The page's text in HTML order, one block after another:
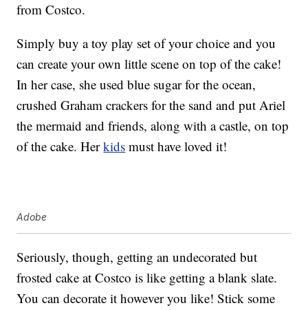
from Costco.
Simply buy a toy play set of your choice and you
can create your own little scene on top of the cake!
In her case, she used blue sugar for the ocean,
crushed Graham crackers for the sand and put Ariel
the mermaid and friends, along with a castle, on top
of the cake. Herkids must have loved it!
Adobe
Seriously, though, getting an undecorated but
frosted cake at Costco is like getting a blank slate.
You can decorate it however you like! Stick some